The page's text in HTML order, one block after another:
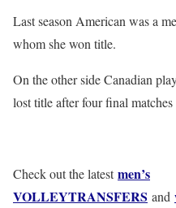
Last season American was a
whom she won title.
On the other side Canadian
lost title after four final matches
Check out the latestmen’s
VOLLEYTRANSFERS and